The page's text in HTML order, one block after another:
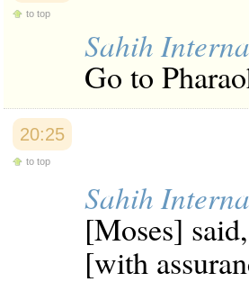
to top
Sahih
Go to
20:25
to top
Sahih
[Moses]
[with